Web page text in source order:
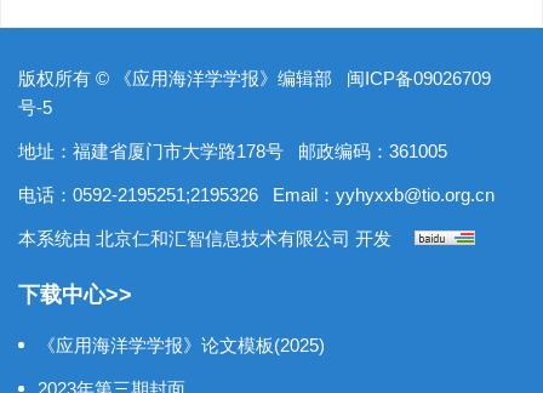
版权所有 © 《应用海洋学学报》编辑部
闽ICP备09026709
号-5
地址：福建省厦门市大学路178号 邮政编码：361005
电话：0592-2195251;2195326 Email： yyhyxxb@tio.org.cn
本系统由 北京仁和汇智信息技术有限公司 开发
下载中心>>
《应用海洋学学报》论文模板(2025)
2023年第三期封面